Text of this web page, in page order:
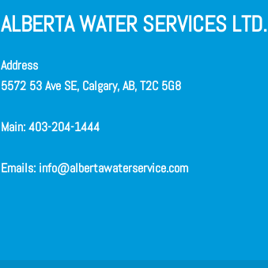
ALBERTA WATER SERVICES LTD.
Address
5572 53 Ave SE, Calgary, AB, T2C 5G8
Main:403-204-1444
Emails: info@albertawaterservice.com